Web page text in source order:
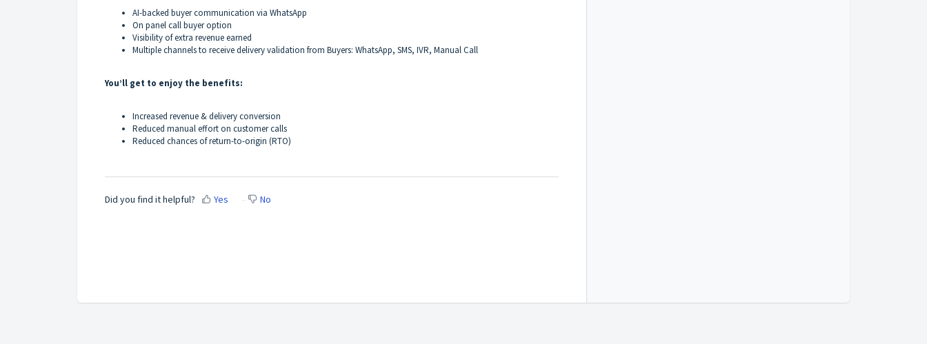
AI-backed buyer communication via WhatsApp
On panel call buyer option
Visibility of extra revenue earned
Multiple channels to receive delivery validation from Buyers: WhatsApp, SMS, IVR, Manual Call
You’ll get to enjoy the benefits:
Increased revenue & delivery conversion
Reduced manual effort on customer calls
Reduced chances of return-to-origin (RTO)
Did you find it helpful? Yes No